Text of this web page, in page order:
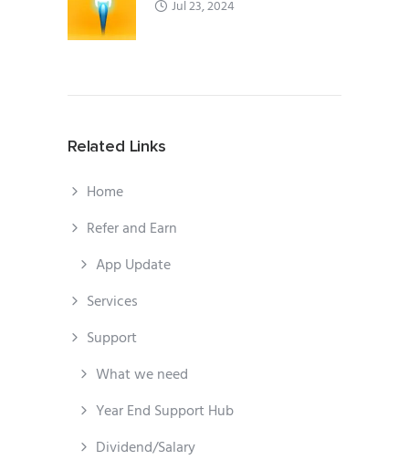
Jul 23, 2024
Related Links
Home
Refer and Earn
App Update
Services
Support
What we need
Year End Support Hub
Dividend/Salary